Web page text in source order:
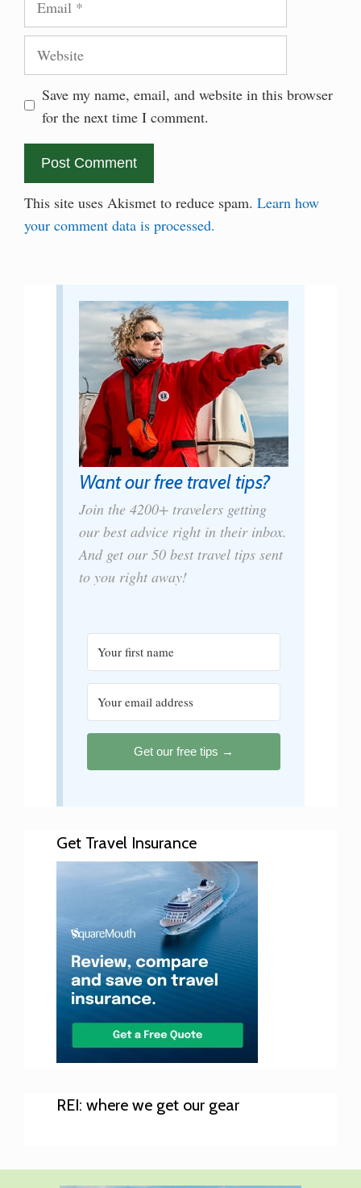
Save my name, email, and website in this browser
for the next time I comment.
This site uses Akismet to reduce spam. Learn how
your comment data is processed.
Want our free travel tips?
Join the 4200+ travelers getting
our best advice right in their inbox.
And get our 50 best travel tips sent
to you right away!
Get our free tips →
Get Travel Insurance
REI: where we get our gear